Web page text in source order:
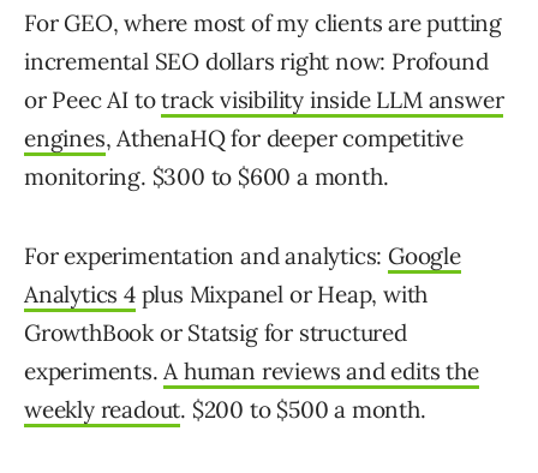
For GEO, where most of my clients are putting
incremental SEO dollars right now: Profound
or Peec AI totrack visibility inside LLM answer
engines, AthenaHQ for deeper competitive
monitoring. $300 to $600 a month.
For experimentation and analytics: Google
Analytics 4plus Mixpanel or Heap, with
GrowthBook or Statsig for structured
experiments.A human reviews and edits the
weekly readout. $200 to $500 a month.